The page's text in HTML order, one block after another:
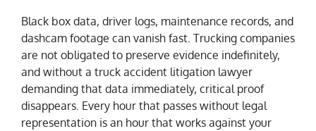
Black box data, driver logs, maintenance records, and
dashcam footage can vanish fast. Trucking companies
are not obligated to preserve evidence indefinitely,
and without a truck accident litigation lawyer
demanding that data immediately, critical proof
disappears. Every hour that passes without legal
representation is an hour that works against your